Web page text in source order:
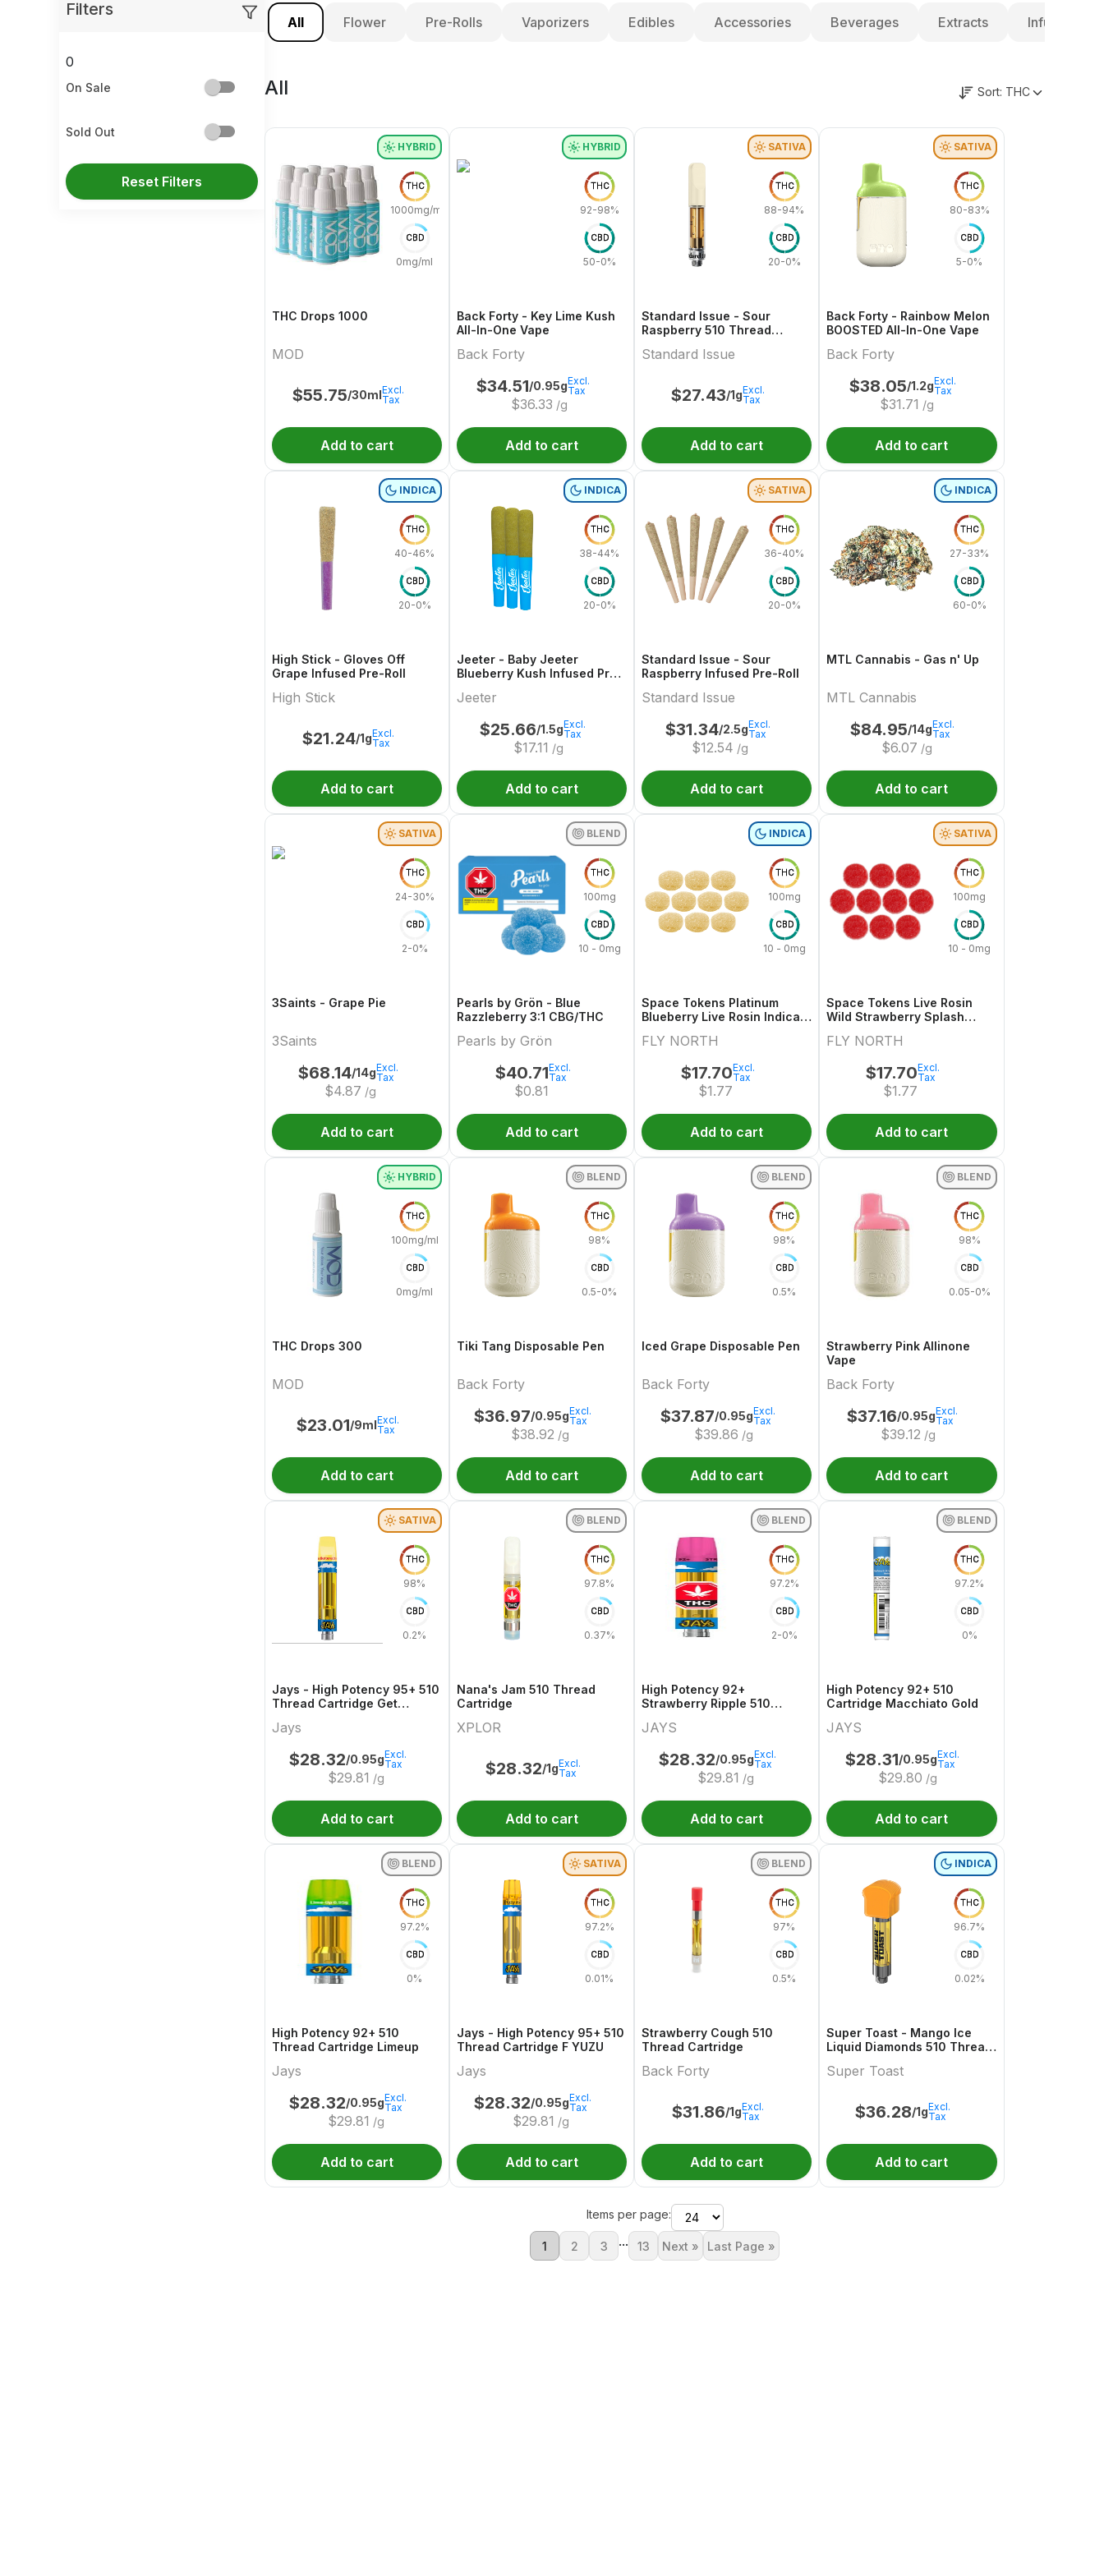
Filters
0
On Sale
Sold Out
Reset Filters
All Flower Pre-Rolls Vaporizers Edibles Accessories Beverages Extracts Infused
All Sort: THC
HYBRID
THC
1000mg/ml
CBD
0mg/ml
THC Drops 1000
MOD
$55.75/30mlExcl.
Tax
Add to cart
HYBRID
THC
92-98%
CBD
50-0%
Back Forty - Key Lime Kush
All-In-One Vape
Back Forty
$34.51/0.95g
$36.33 /g
Excl.
Tax
Add to cart
SATIVA
THC
88-94%
CBD
20-0%
Standard Issue - Sour
Raspberry 510 Thread
Standard Issue
$27.43/1gExcl.
Tax
Add to cart
SATIVA
THC
80-83%
CBD
5-0%
Back Forty - Rainbow Melon
BOOSTED All-In-One Vape
Back Forty
$38.05/1.2g
$31.71 /g
Excl.
Tax
Add to cart
INDICA
THC
40-46%
CBD
20-0%
High Stick - Gloves Off
Grape Infused Pre-Roll
High Stick
$21.24/1gExcl.
Tax
Add to cart
INDICA
THC
38-44%
CBD
20-0%
Jeeter - Baby Jeeter
Blueberry Kush Infused Pre-
Jeeter
$25.66/1.5g
$17.11 /g
Excl.
Tax
Add to cart
SATIVA
THC
36-40%
CBD
20-0%
Standard Issue - Sour
Raspberry Infused Pre-Roll
Standard Issue
$31.34/2.5g
$12.54 /g
Excl.
Tax
Add to cart
INDICA
THC
27-33%
CBD
60-0%
MTL Cannabis - Gas n' Up
MTL Cannabis
$84.95/14g
$6.07 /g
Excl.
Tax
Add to cart
SATIVA
THC
24-30%
CBD
2-0%
3Saints - Grape Pie
3Saints
$68.14/14g
$4.87 /g
Excl.
Tax
Add to cart
BLEND
THC
100mg
CBD
10 - 0mg
Pearls by Grön - Blue
Razzleberry 3:1 CBG/THC
Pearls by Grön
$40.71
$0.81
Excl.
Tax
Add to cart
INDICA
THC
100mg
CBD
10 - 0mg
Space Tokens Platinum
Blueberry Live Rosin Indica
FLY NORTH
$17.70
$1.77
Excl.
Tax
Add to cart
SATIVA
THC
100mg
CBD
10 - 0mg
Space Tokens Live Rosin
Wild Strawberry Splash
FLY NORTH
$17.70
$1.77
Excl.
Tax
Add to cart
HYBRID
THC
100mg/ml
CBD
0mg/ml
THC Drops 300
MOD
$23.01/9mlExcl.
Tax
Add to cart
BLEND
THC
98%
CBD
0.5-0%
Tiki Tang Disposable Pen
Back Forty
$36.97/0.95g
$38.92 /g
Excl.
Tax
Add to cart
BLEND
THC
98%
CBD
0.5%
Iced Grape Disposable Pen
Back Forty
$37.87/0.95g
$39.86 /g
Excl.
Tax
Add to cart
BLEND
THC
98%
CBD
0.05-0%
Strawberry Pink Allinone
Vape
Back Forty
$37.16/0.95g
$39.12 /g
Excl.
Tax
Add to cart
SATIVA
THC
98%
CBD
0.2%
Jays - High Potency 95+ 510
Thread Cartridge Get
Jays
$28.32/0.95g
$29.81 /g
Excl.
Tax
Add to cart
BLEND
THC
97.8%
CBD
0.37%
Nana's Jam 510 Thread
Cartridge
XPLOR
$28.32/1gExcl.
Tax
Add to cart
BLEND
THC
97.2%
CBD
2-0%
High Potency 92+
Strawberry Ripple 510
JAYS
$28.32/0.95g
$29.81 /g
Excl.
Tax
Add to cart
BLEND
THC
97.2%
CBD
0%
High Potency 92+ 510
Cartridge Macchiato Gold
JAYS
$28.31/0.95g
$29.80 /g
Excl.
Tax
Add to cart
BLEND
THC
97.2%
CBD
0%
High Potency 92+ 510
Thread Cartridge Limeup
Jays
$28.32/0.95g
$29.81 /g
Excl.
Tax
Add to cart
SATIVA
THC
97.2%
CBD
0.01%
Jays - High Potency 95+ 510
Thread Cartridge F YUZU
Jays
$28.32/0.95g
$29.81 /g
Excl.
Tax
Add to cart
BLEND
THC
97%
CBD
0.5%
Strawberry Cough 510
Thread Cartridge
Back Forty
$31.86/1gExcl.
Tax
Add to cart
INDICA
THC
96.7%
CBD
0.02%
Super Toast - Mango Ice
Liquid Diamonds 510 Thread
Super Toast
$36.28/1gExcl.
Tax
Add to cart
Items per page:
1 2 3 ... 13 Next » Last Page »